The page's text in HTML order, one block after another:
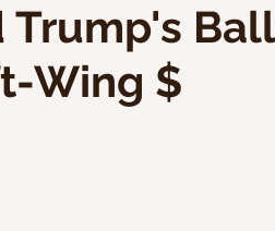
Trump's
Wing $